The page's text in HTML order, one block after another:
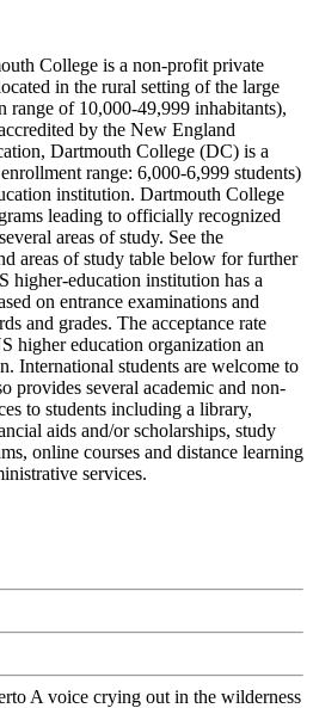
College is a non-profit private
in the rural setting of the large
of 10,000-49,999 inhabitants),
by the New England
Dartmouth College (DC) is a
range: 6,000-6,999 students)
institution. Dartmouth College
leading to officially recognized
areas of study. See the
areas of study table below for further
higher-education institution has a
on entrance examinations and
and grades. The acceptance rate
higher education organization an
International students are welcome to
provides several academic and non-
to students including a library,
aids and/or scholarships, study
online courses and distance learning
services.
A voice crying out in the wilderness